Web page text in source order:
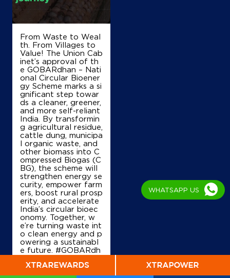
From Waste to Weal
th. From Villages to
Value! The Union Cab
inet’s approval of th
e GOBARdhan – Nati
onal Circular Bioener
gy Scheme marks a si
gnificant step towar
ds a cleaner, greener,
and more self-reliant
India. By transformin
g agricultural residue,
cattle dung, municipa
l organic waste, and
other biomass into C
ompressed Biogas (C
BG), the scheme will
strengthen energy se
curity, empower farm
ers, boost rural prosp
erity, and accelerate
India’s circular bioec
onomy. Together, w
e’re turning waste int
o clean energy and p
owering a sustainabl
e future. #GOBARdh
BG #IndianOil #Ener
gyTransition Hardeep
WHATSAPP US